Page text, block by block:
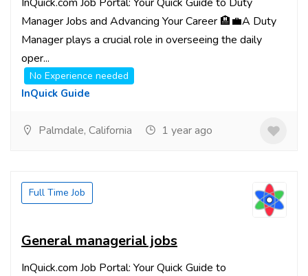
Manager Jobs and Advancing Your Career 🏨💼A Duty
Manager plays a crucial role in overseeing the daily
oper...
No Experience needed
InQuick Guide
Palmdale, California 1 year ago
Full Time Job
General managerial jobs
InQuick.com Job Portal: Your Quick Guide to